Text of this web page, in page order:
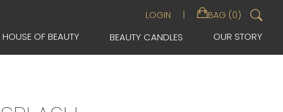
LOGIN BAG (0)
HOUSE OF BEAUTY BEAUTY CANDLES OUR STORY